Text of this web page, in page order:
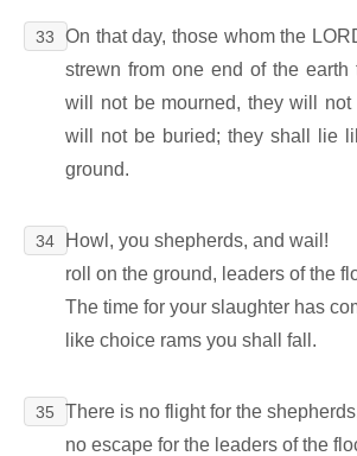
33
On that day, those whom the
strewn from one end of the earth
will not be mourned, they will not
will not be buried; they shall lie
ground.
34
Howl, you shepherds, and wail!
roll on the ground, leaders of the
The time for your slaughter has
like choice rams you shall fall.
35
There is no flight for the
no escape for the leaders of the